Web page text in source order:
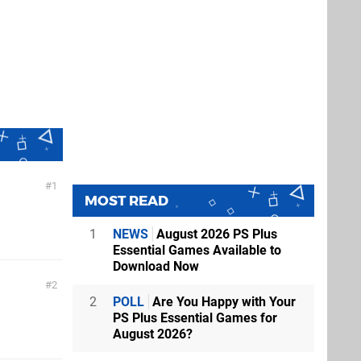
1
2
MOST READ
1 NEWS August 2026 PS Plus
Essential Games Available to
Download Now
2 POLL Are You Happy with Your
PS Plus Essential Games for
August 2026?